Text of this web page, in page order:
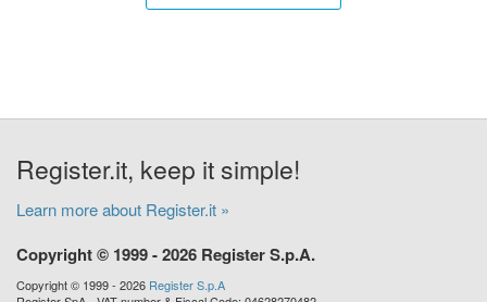
Register.it, keep it simple!
Learn more about Register.it »
Copyright © 1999 - 2026 Register S.p.A.
Copyright © 1999 - 2026 Register S.p.A